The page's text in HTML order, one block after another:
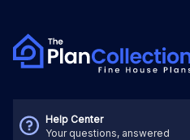
Help Center
Your questions, answered